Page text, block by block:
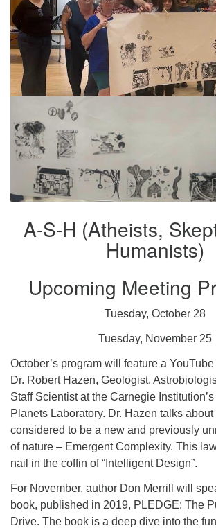
A-S-H (Atheists,
Humanists)
Upcoming Meeting
Tuesday, October 28
Tuesday, November 25
October’s program will feature a
Dr. Robert Hazen, Geologist,
Staff Scientist at the Carnegie
Planets Laboratory. Dr. Hazen talks
considered to be a new and previously
of nature – Emergent Complexity. This
nail in the coffin of “Intelligent Design”.
For November, author Don Merrill will
book, published in 2019, PLEDGE: The
Drive. The book is a deep dive into the